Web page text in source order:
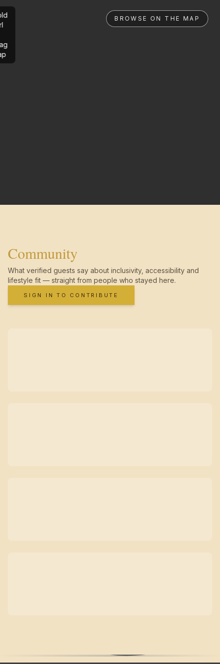
BROWSE ON THE MAP
Community
What verified guests say about inclusivity, accessibility and
lifestyle fit — straight from people who stayed here.
SIGN IN TO CONTRIBUTE